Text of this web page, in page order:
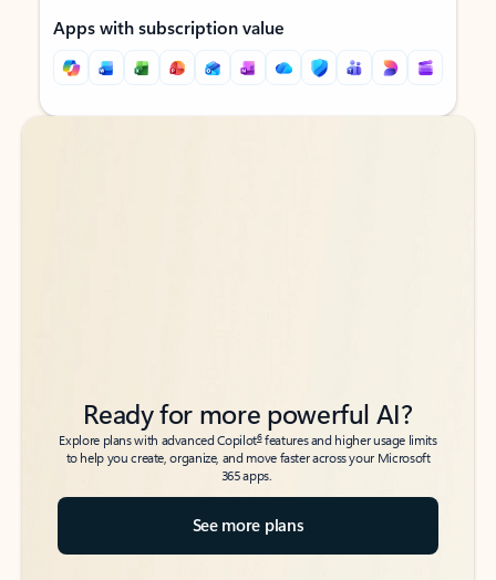
Apps with subscription value
Back to tabs
Back to tabs
Ready for more powerful AI?
Explore plans with advanced Copilot6features and higher usage limits
to help you create, organize, and move faster across your Microsoft
365 apps.
See more plans